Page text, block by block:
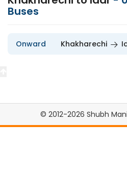
Buses
Onward Khakharechi
© 2012-2026 Shubh